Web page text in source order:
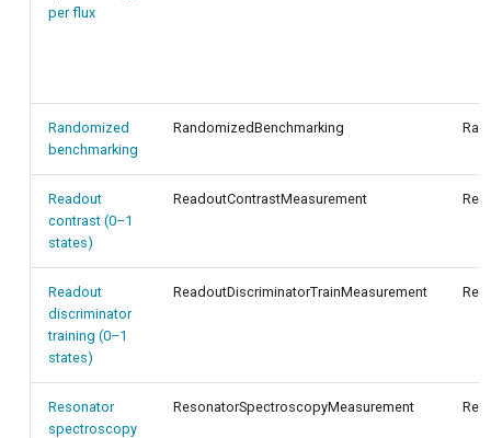
per flux
Randomized
benchmarking
RandomizedBenchmarking
Readout
contrast (0–1
states)
ReadoutContrastMeasurement
Readout
discriminator
training (0–1
states)
ReadoutDiscriminatorTrainMeasurement
Resonator
spectroscopy
ResonatorSpectroscopyMeasurement